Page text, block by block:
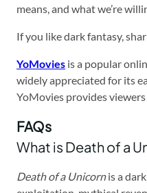
means, and what we’re
If you like dark fantasy,
YoMovies is a popular
widely appreciated for its
YoMovies provides
FAQs
What is Death of a
Death of a Unicornis a